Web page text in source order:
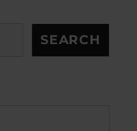
SEARCH